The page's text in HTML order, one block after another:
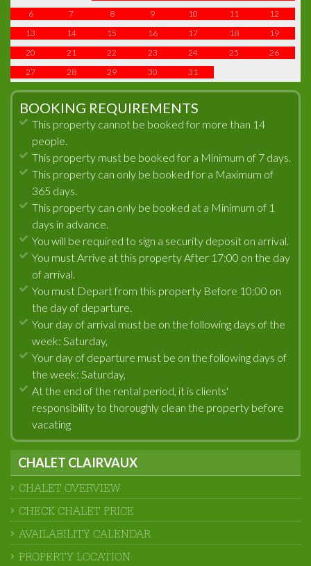
6
7 8 9 10 11
12
13
14 15 16 17 18
19
20
21 22 23 24 25
26
27
28 29 30 31
BOOKING REQUIREMENTS
This property cannot be booked for more than 14
people.
This property must be booked for a Minimum of 7 days.
This property can only be booked for a Maximum of
365 days.
This property can only be booked at a Minimum of 1
days in advance.
You will be required to sign a security deposit on arrival.
You must Arrive at this property After 17:00 on the day
of arrival.
You must Depart from this property Before 10:00 on
the day of departure.
Your day of arrival must be on the following days of the
week: Saturday,
Your day of departure must be on the following days of
the week: Saturday,
At the end of the rental period, it is clients'
responsibility to thoroughly clean the property before
vacating
CHALET CLAIRVAUX
CHALET OVERVIEW
CHECK CHALET PRICE
AVAILABILITY CALENDAR
PROPERTY LOCATION